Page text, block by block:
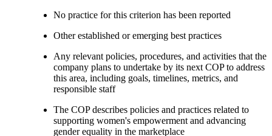
No practice for this criterion has been reported
Other established or emerging best practices
Any relevant policies, procedures, and activities that the
company plans to undertake by its next COP to address
this area, including goals, timelines, metrics, and
responsible staff
The COP describes policies and practices related to
supporting women's empowerment and advancing
gender equality in the marketplace